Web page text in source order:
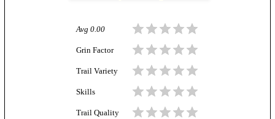
Avg 0.00
Grin Factor
Trail Variety
Skills
Trail Quality